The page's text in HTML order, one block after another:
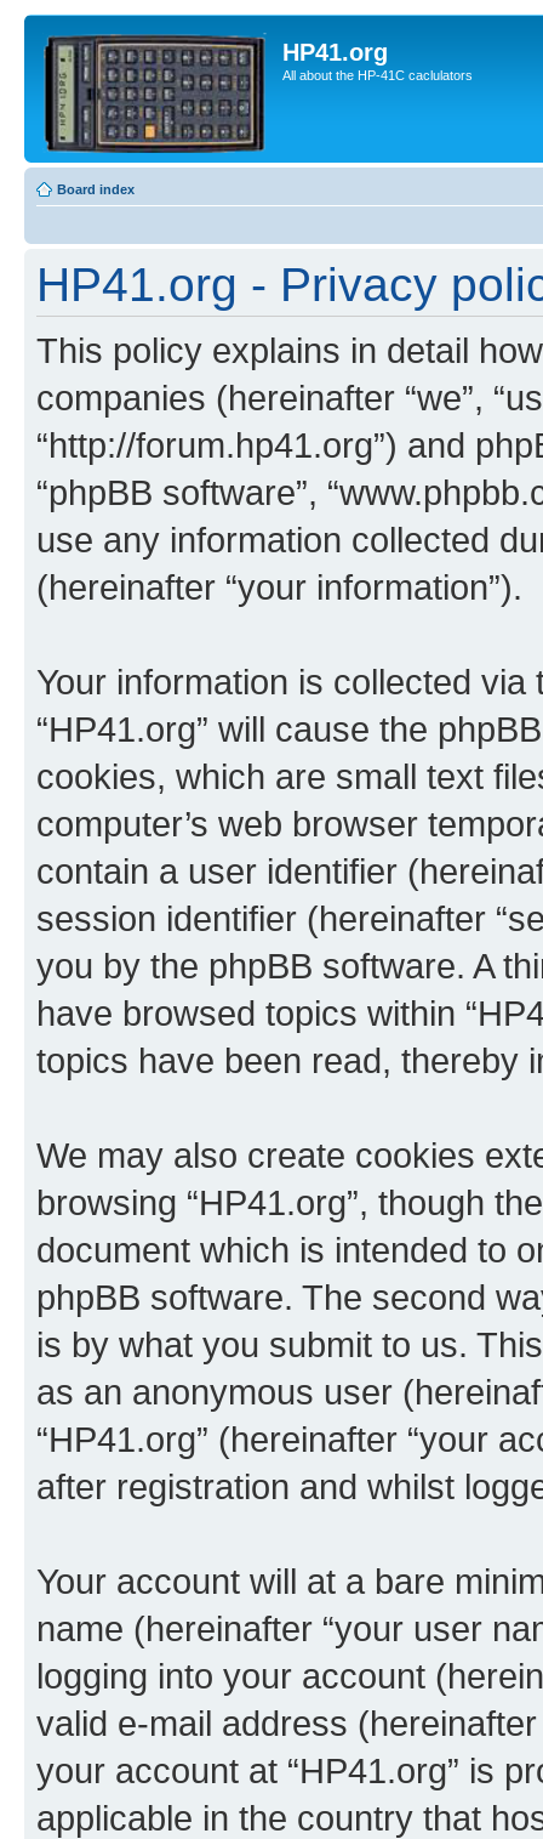
HP41.org
All about the HP-41C caclulators
Board index
HP41.org - Privacy
This policy explains in detail
companies (hereinafter “we”,
“http://forum.hp41.org”) and
“phpBB software”,
use any information collected
(hereinafter “your information”).
Your information is collected
“HP41.org” will cause the
cookies, which are small text
computer’s web browser
contain a user identifier
session identifier (hereinafter
you by the phpBB software. A
have browsed topics within
topics have been read, thereby
We may also create cookies
browsing “HP41.org”, though
document which is intended to
phpBB software. The second
is by what you submit to us.
as an anonymous user
“HP41.org” (hereinafter “your
after registration and whilst
Your account will at a bare
name (hereinafter “your user
logging into your account
valid e-mail address
your account at “HP41.org” is
applicable in the country that